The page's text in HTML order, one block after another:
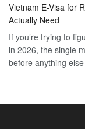
2026
Guide
to
the
90-
Visa
Vietnam E-Visa for
Actually Need
If you’re trying to
in 2026, the single
before anything